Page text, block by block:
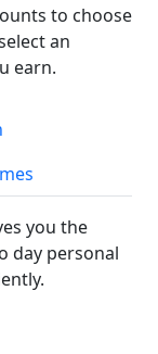
to choose
an
earn.
you the
day personal